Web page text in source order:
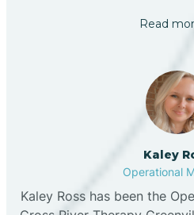
Read
Kaley
Operational
Kaley Ross has been the